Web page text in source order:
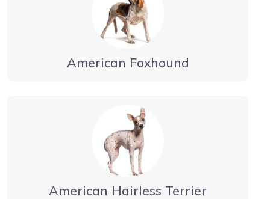
American Foxhound
American Hairless Terrier